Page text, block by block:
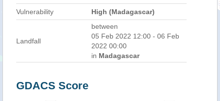
Vulnerability High (Madagascar)
Landfall
between
05 Feb 2022 12:00 - 06 Feb
2022 00:00
in Madagascar
GDACS Score